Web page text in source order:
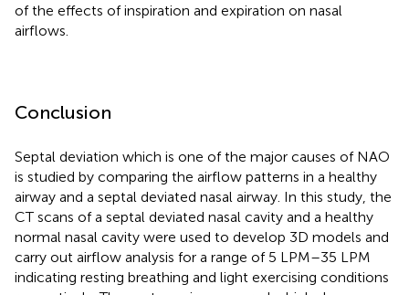
of the effects of inspiration and expiration on nasal
airflows.
Conclusion
Septal deviation which is one of the major causes of NAO
is studied by comparing the airflow patterns in a healthy
airway and a septal deviated nasal airway. In this study, the
CT scans of a septal deviated nasal cavity and a healthy
normal nasal cavity were used to develop 3D models and
carry out airflow analysis for a range of 5 LPM–35 LPM
indicating resting breathing and light exercising conditions